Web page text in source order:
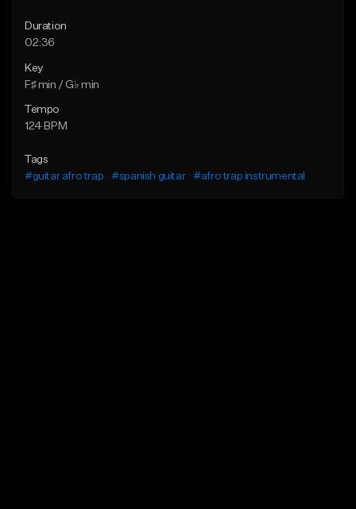
Duration
02:36
Key
F♯ min / G♭ min
Tempo
124 BPM
Tags
#guitar afro trap
#spanish guitar #afro trap instrumental